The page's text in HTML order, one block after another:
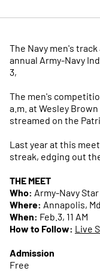
The Navy men's
annual Army-Navy
3,
The men's
a.m. at Wesley
streamed on the
Last year at this
streak, edging out
THE MEET
Who: Army-Navy
Where: Annapolis, Md.
When: Feb.3, 11 AM
How to Follow: Live
Admission
Free